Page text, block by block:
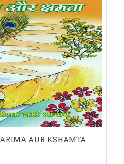
AUR KSHAMTA